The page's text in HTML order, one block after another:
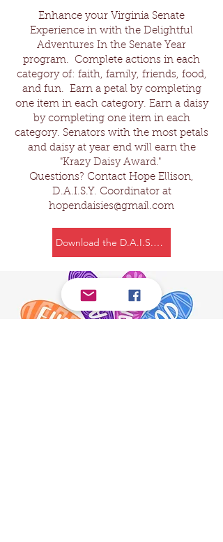
Enhance your Virginia Senate
Experience in with the Delightful
Adventures In the Senate Year
program. Complete actions in each
category of: faith, family, friends, food,
and fun. Earn a petal by completing
one item in each category. Earn a daisy
by completing one item in each
category. Senators with the most petals
and daisy at year end will earn the
"Krazy Daisy Award."
Questions? Contact Hope Ellison,
D.A.I.S.Y. Coordinator at
hopendaisies@gmail.com
Download the D.A.I.S.Y. Program